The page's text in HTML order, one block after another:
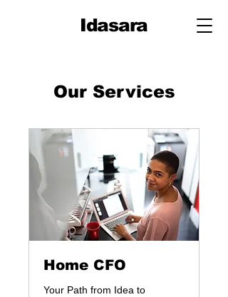
Idasara
Our Services
Home CFO
Your Path from Idea to